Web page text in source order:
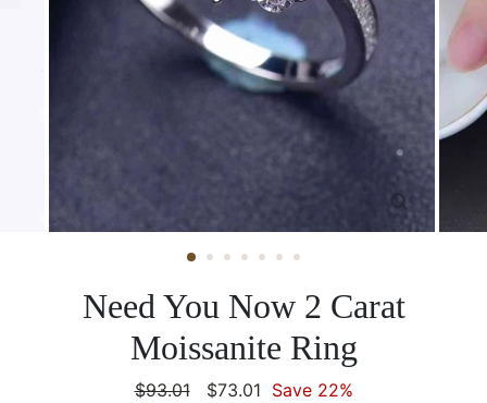
CLOSE
Need You Now 2 Carat
Moissanite Ring
Regular
$93.01
Sale
$73.01 Save 22%